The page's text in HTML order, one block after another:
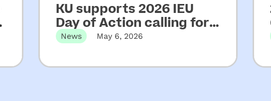
KU supports 2026 IEU
Day of Action calling for
increased funding for
preschools
News
May 6, 2026